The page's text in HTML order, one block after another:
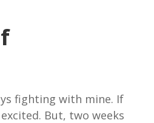
fighting with mine. If
But, two weeks